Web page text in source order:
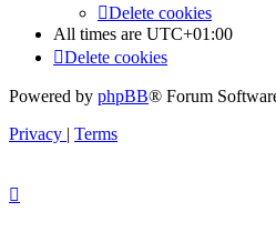
Delete cookies
All times are UTC+01:00
Delete cookies
Powered by phpBB® Forum
Privacy | Terms